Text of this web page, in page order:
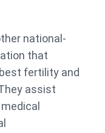
national-
that
fertility and
assist